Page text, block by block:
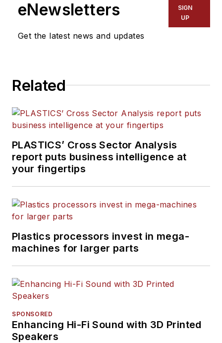
eNewsletters
Get the latest news and updates
SIGN
UP
Related
PLASTICS’ Cross Sector Analysis
report puts business intelligence at
your fingertips
Plastics processors invest in mega-
machines for larger parts
SPONSORED
Enhancing Hi-Fi Sound with 3D Printed
Speakers